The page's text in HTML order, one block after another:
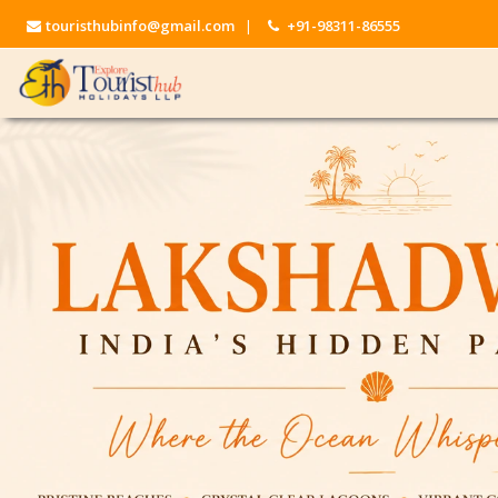
touristhubinfo@gmail.com | +91-98311-86555